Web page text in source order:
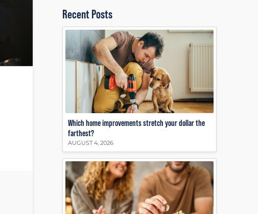
Recent Posts
Which home improvements stretch your dollar the
farthest?
AUGUST 4, 2026